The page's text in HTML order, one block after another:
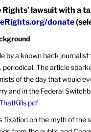
lawsuit with a
donate
by a known hack
periodical. The article
of the day that would
and in the Federal
fixation on the myth of